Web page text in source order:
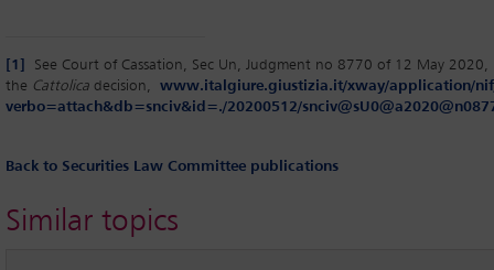
[1]
See Court of Cassation, Sec Un, Judgment no 8770 of 12 May 2020,
the Cattolica decision, www.italgiure.giustizia.it/xway/application/
verbo=attach&db=snciv&id=./20200512/
Back to Securities Law Committee publications
Similar topics